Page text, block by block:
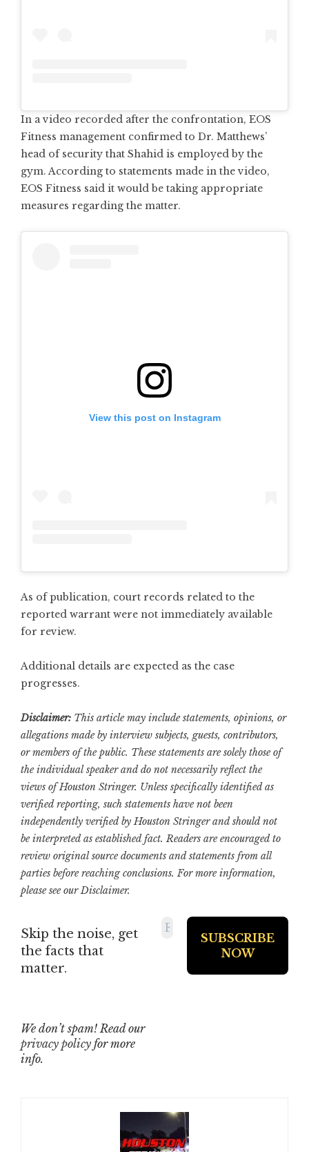
In a video recorded after the confrontation, EOS
Fitness management confirmed to Dr. Matthews’
head of security that Shahid is employed by the
gym. According to statements made in the video,
EOS Fitness said it would be taking appropriate
measures regarding the matter.
View this post on Instagram
As of publication, court records related to the
reported warrant were not immediately available
for review.
Additional details are expected as the case
progresses.
Disclaimer: This article may include statements, opinions, or
allegations made by interview subjects, guests, contributors,
or members of the public. These statements are solely those of
the individual speaker and do not necessarily reflect the
views of Houston Stringer. Unless specifically identified as
verified reporting, such statements have not been
independently verified by Houston Stringer and should not
be interpreted as established fact. Readers are encouraged to
review original source documents and statements from all
parties before reaching conclusions. For more information,
please see ourDisclaimer.
Skip the noise, get
the facts that
matter.
We don’t spam! Read our
privacy policy for more
info.